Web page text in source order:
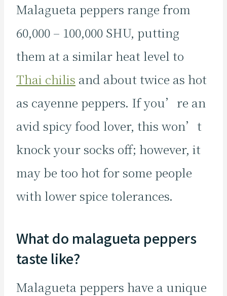
Malagueta peppers range from
60,000 – 100,000 SHU, putting
them at a similar heat level to
Thai chilis and about twice as hot
as cayenne peppers. If you’re an
avid spicy food lover, this won’t
knock your socks off; however, it
may be too hot for some people
with lower spice tolerances.
What do malagueta peppers
taste like?
Malagueta peppers have a unique